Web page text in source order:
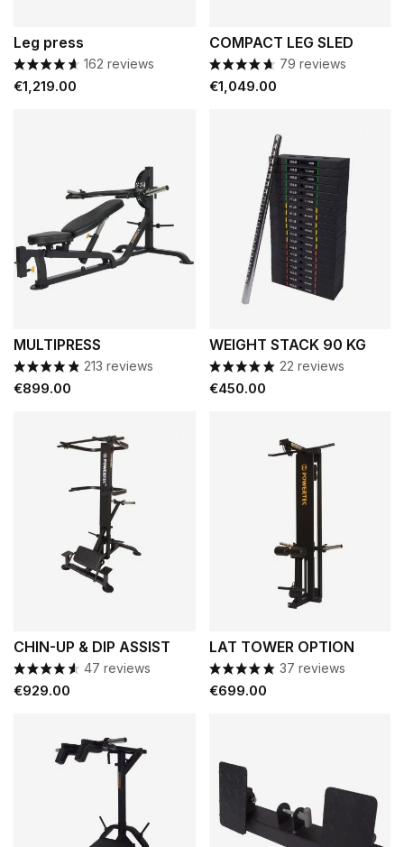
Leg press
162 reviews
Price
€1,219.00
COMPACT LEG SLED
79 reviews
Price
€1,049.00
MULTIPRESS
213 reviews
Price
€899.00
WEIGHT STACK 90 KG
22 reviews
Price
€450.00
CHIN-UP & DIP ASSIST
47 reviews
Price
€929.00
LAT TOWER OPTION
37 reviews
Price
€699.00